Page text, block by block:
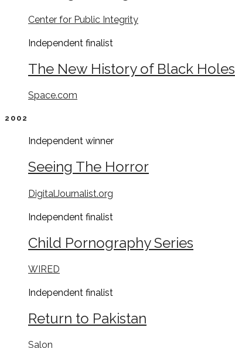
Center for Public Integrity
Independent finalist
The New History of Black Holes
Space.com
2002
Independent winner
Seeing The Horror
DigitalJournalist.org
Independent finalist
Child Pornography Series
WIRED
Independent finalist
Return to Pakistan
Salon